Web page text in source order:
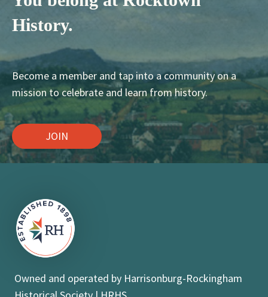
History.
Become a member and tap into a community on a
mission to celebrate and learn from history.
JOIN
Owned and operated by Harrisonburg-Rockingham